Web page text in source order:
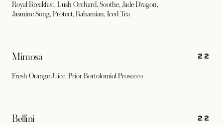
Royal Breakfast, Lush Orchard, Soothe, Jade Dragon,
Jasmine Song, Protect, Bahamian, Iced Tea
Mimosa
Fresh Orange Juice, Prior Bortolomiol Prosecco
22
Bellini 22